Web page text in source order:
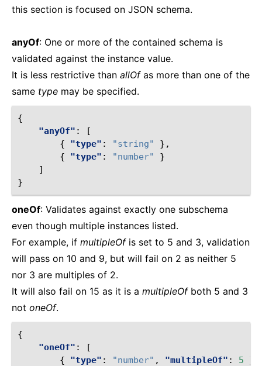
this section is focused on JSON schema.
anyOf: One or more of the contained schema is
validated against the instance value.
It is less restrictive than allOfas more than one of the
same type may be specified.
{
"anyOf" :
[
{
"type" : "string"
},
{
"type" : "number"
}
]
}
oneOf: Validates against exactly one subschema
even though multiple instances listed.
For example, if multipleOfis set to 5 and 3, validation
will pass on 10 and 9, but will fail on 2 as neither 5
nor 3 are multiples of 2.
It will also fail on 15 as it is a multipleOfboth 5 and 3
not oneOf.
{
"oneOf" :
[
{
"type" : "number" , "multipleOf" : 5
},